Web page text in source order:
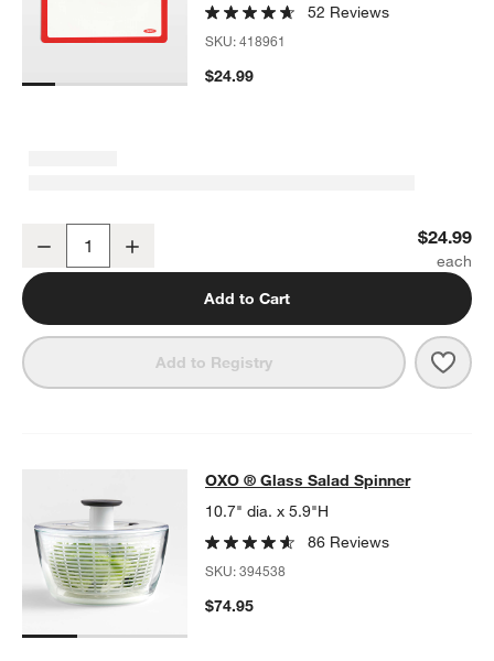
52 Reviews
SKU:418961
$24.99
Decrease $24.99
Add to Cart
Add to Registry
OXO ® Glass Salad Spinner
OXO ® GLASS SALAD SPINNERITEMS SKIPPED. UNDO.
OXO ® Glass Salad Spinner
10.7" dia. x 5.9"H
86 Reviews
SKU:394538
$74.95